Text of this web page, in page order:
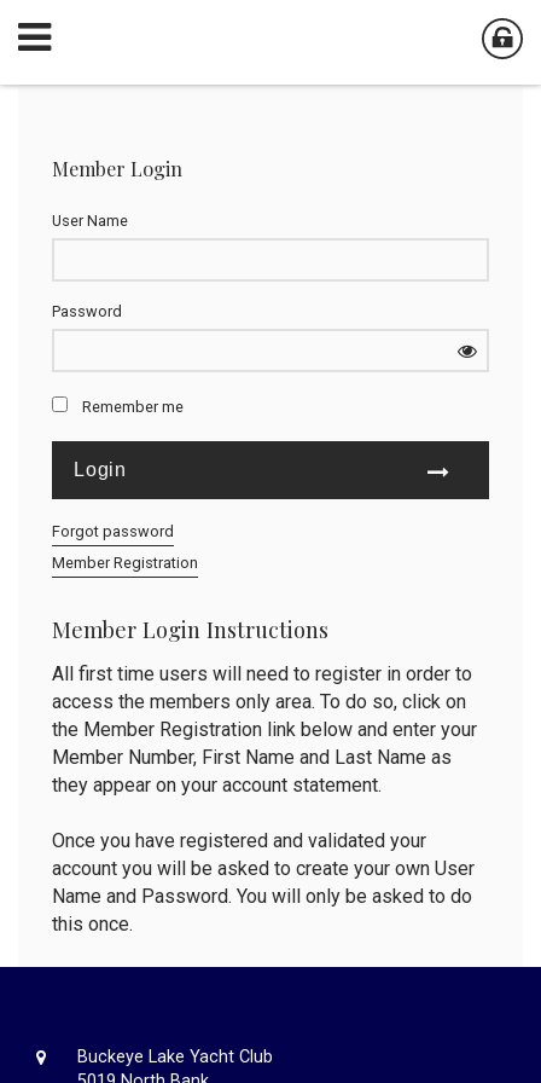
Member Login Instructions
All first time users will need to register in order to
access the members only area. To do so, click on
the Member Registration link below and enter your
Member Number, First Name and Last Name as
they appear on your account statement.
Once you have registered and validated your
account you will be asked to create your own User
Name and Password. You will only be asked to do
this once.
Member Login
User Name
Password
Remember me
Forgot password
Member Registration
Buckeye Lake Yacht Club